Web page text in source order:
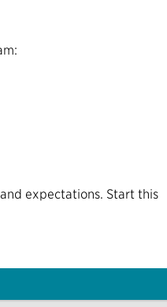
expectations. Start this